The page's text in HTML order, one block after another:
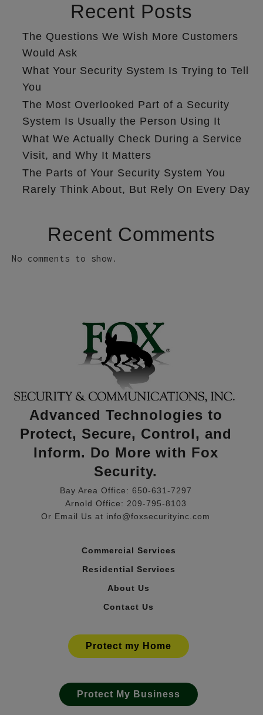
Recent Posts
The Questions We Wish More Customers
Would Ask
What Your Security System Is Trying to Tell
You
The Most Overlooked Part of a Security
System Is Usually the Person Using It
What We Actually Check During a Service
Visit, and Why It Matters
The Parts of Your Security System You
Rarely Think About, But Rely On Every Day
Recent Comments
No comments to show.
Advanced Technologies to
Protect, Secure, Control, and
Inform. Do More with Fox
Security.
Bay Area Office: 650-631-7297
Arnold Office: 209-795-8103
Or Email Us at info@foxsecurityinc.com
Commercial Services
Residential Services
About Us
Contact Us
Protect my Home
Protect My Business